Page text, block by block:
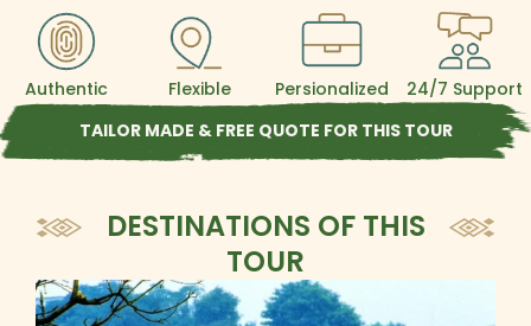
Authentic Flexible Persionalized
24/7 Support
TAILOR MADE & FREE QUOTE FOR THIS TOUR
DESTINATIONS OF THIS
TOUR